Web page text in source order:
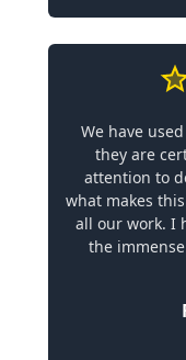
We have
they are
attention to
what makes
all our work. I
the